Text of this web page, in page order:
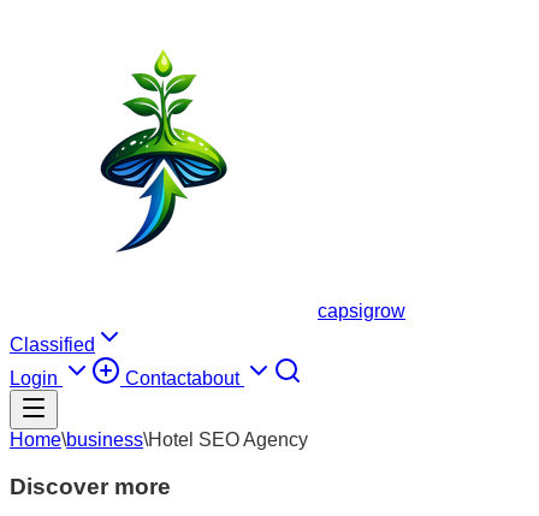
capsigrow
Classified
Login
Contactabout
Home\business\Hotel SEO Agency
Discover more